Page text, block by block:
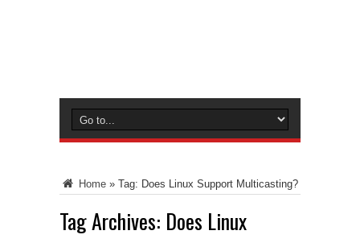
Home » Tag: Does Linux Support Multicasting?
Tag Archives: Does Linux